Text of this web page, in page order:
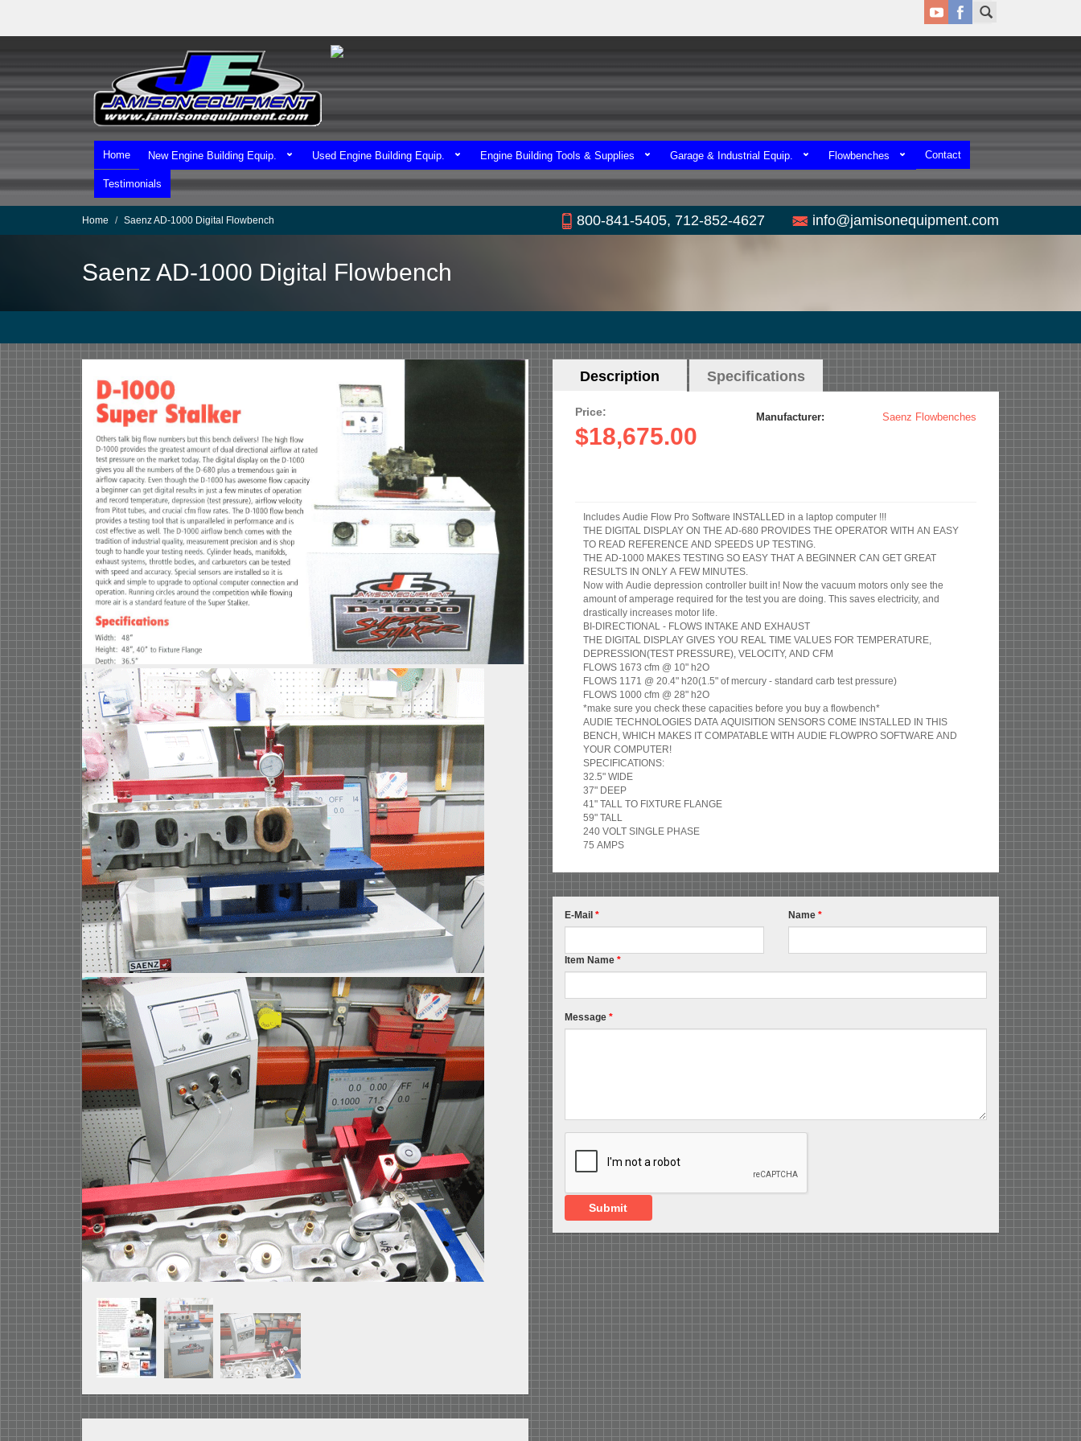
main
Home New Engine Building Equip. Used Engine Building Equip. Engine Building Tools & Supplies Garage & Industrial Equip. Flowbenches Contact
Testimonials
Home Saenz AD-1000 Digital Flowbench 800-841-5405, 712-852-4627 info@jamisonequipment.com
Saenz AD-1000 Digital Flowbench
We Ship Worldwide!
We Take MasterCard & Visa!
Horizontal
Description (active
Specifications
Price:
$18,675.00
Manufacturer: Saenz Flowbenches
Includes Audie Flow Pro Software INSTALLED in a laptop computer !!!
THE DIGITAL DISPLAY ON THE AD-680 PROVIDES THE OPERATOR WITH AN EASY
TO READ REFERENCE AND SPEEDS UP TESTING.
THE AD-1000 MAKES TESTING SO EASY THAT A BEGINNER CAN GET GREAT
RESULTS IN ONLY A FEW MINUTES.
Now with Audie depression controller built in! Now the vacuum motors only see the
amount of amperage required for the test you are doing. This saves electricity, and
drastically increases motor life.
BI-DIRECTIONAL - FLOWS INTAKE AND EXHAUST
THE DIGITAL DISPLAY GIVES YOU REAL TIME VALUES FOR TEMPERATURE,
DEPRESSION(TEST PRESSURE), VELOCITY, AND CFM
FLOWS 1673 cfm @ 10" h2O
FLOWS 1171 @ 20.4" h20(1.5" of mercury - standard carb test pressure)
FLOWS 1000 cfm @ 28" h2O
*make sure you check these capacities before you buy a flowbench*
AUDIE TECHNOLOGIES DATA AQUISITION SENSORS COME INSTALLED IN THIS
BENCH, WHICH MAKES IT COMPATABLE WITH AUDIE FLOWPRO SOFTWARE AND
YOUR COMPUTER!
SPECIFICATIONS:
32.5" WIDE
37" DEEP
41" TALL TO FIXTURE FLANGE
59" TALL
240 VOLT SINGLE PHASE
75 AMPS
E-Mail * Name *
Item Name *
Message *
Submit